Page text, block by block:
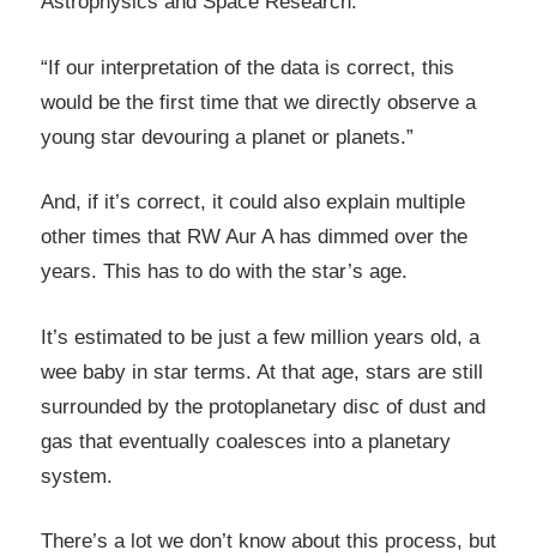
“If our interpretation of the data is correct, this
would be the first time that we directly observe a
young star devouring a planet or planets.”
And, if it’s correct, it could also explain multiple
other times that RW Aur A has dimmed over the
years. This has to do with the star’s age.
It’s estimated to be just a few million years old, a
wee baby in star terms. At that age, stars are still
surrounded by the protoplanetary disc of dust and
gas that eventually coalesces into a planetary
system.
There’s a lot we don’t know about this process, but